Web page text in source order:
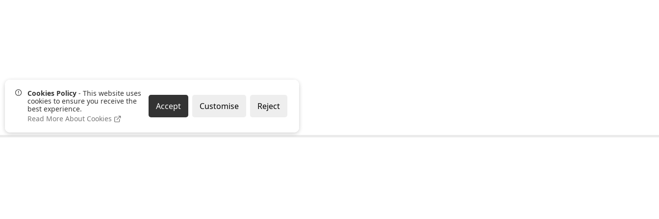
Cookies Policy - This website uses
cookies to ensure you receive the
best experience.
Read More About Cookies
Accept Customise Reject